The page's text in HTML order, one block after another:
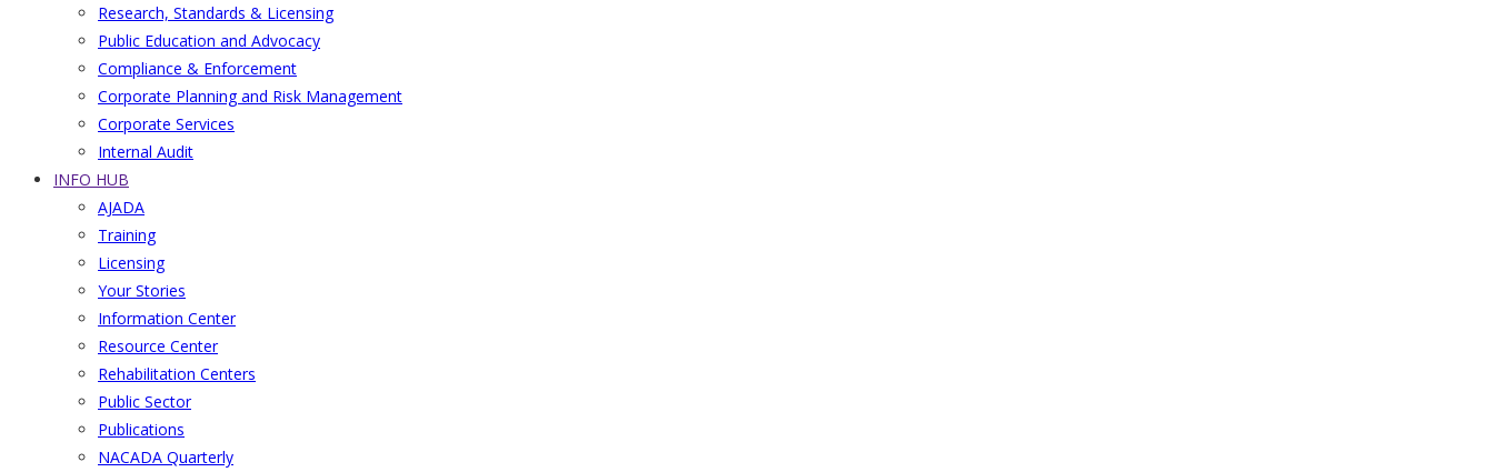
Research, Standards & Licensing
Public Education and Advocacy
Compliance & Enforcement
Corporate Planning and Risk Management
Corporate Services
Internal Audit
INFO HUB
AJADA
Training
Licensing
Your Stories
Information Center
Resource Center
Rehabilitation Centers
Public Sector
Publications
NACADA Quarterly